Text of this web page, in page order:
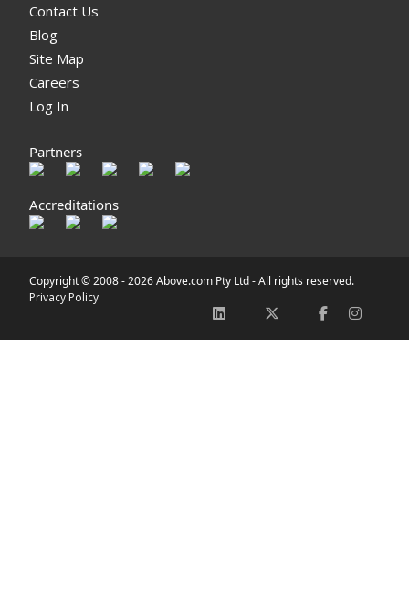
Contact Us
Blog
Site Map
Careers
Log In
Partners
Accreditations
Copyright © 2008 -2026 Above.com Pty Ltd - All rights reserved.
Privacy Policy